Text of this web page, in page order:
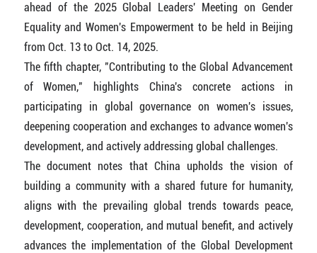
ahead of the 2025 Global Leaders' Meeting on Gender
Equality and Women's Empowerment to be held in Beijing
from Oct. 13 to Oct. 14, 2025.
The fifth chapter, "Contributing to the Global Advancement
of Women," highlights China's concrete actions in
participating in global governance on women's issues,
deepening cooperation and exchanges to advance women's
development, and actively addressing global challenges.
The document notes that China upholds the vision of
building a community with a shared future for humanity,
aligns with the prevailing global trends towards peace,
development, cooperation, and mutual benefit, and actively
advances the implementation of the Global Development